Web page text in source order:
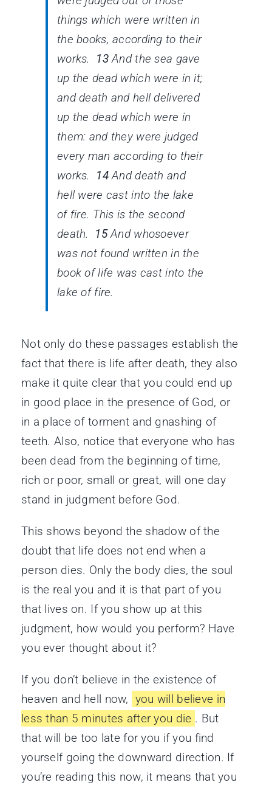
things which were written in
the books, according to their
works. 13And the sea gave
up the dead which were in it;
and death and hell delivered
up the dead which were in
them: and they were judged
every man according to their
works. 14And death and
hell were cast into the lake
of fire. This is the second
death. 15And whosoever
was not found written in the
book of life was cast into the
lake of fire.
Not only do these passages establish the
fact that there is life after death, they also
make it quite clear that you could end up
in good place in the presence of God, or
in a place of torment and gnashing of
teeth. Also, notice that everyone who has
been dead from the beginning of time,
rich or poor, small or great, will one day
stand in judgment before God.
This shows beyond the shadow of the
doubt that life does not end when a
person dies. Only the body dies, the soul
is the real you and it is that part of you
that lives on. If you show up at this
judgment, how would you perform? Have
you ever thought about it?
If you don’t believe in the existence of
heaven and hell now, you will believe in
less than 5 minutes after you die . But
that will be too late for you if you find
yourself going the downward direction. If
you’re reading this now, it means that you